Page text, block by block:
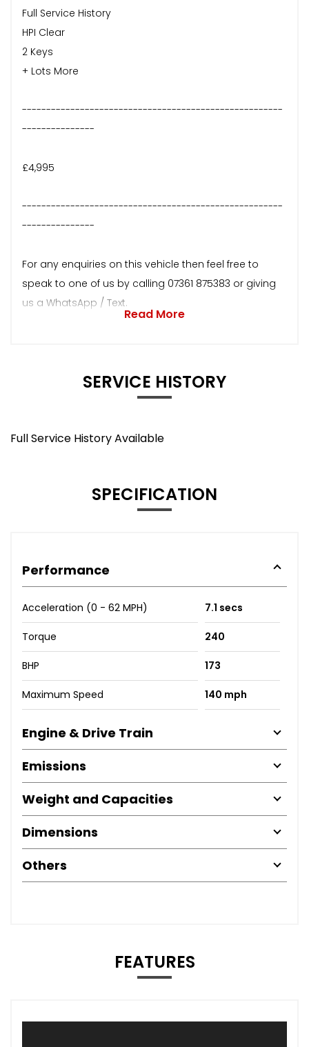
Full Service History
HPI Clear
2 Keys
+ Lots More
------------------------------------------------------
---------------
£4,995
------------------------------------------------------
---------------
For any enquiries on this vehicle then feel free to
speak to one of us by calling 07361 875383 or giving
us a WhatsApp / Text.
Read More
SERVICE HISTORY
Full Service History Available
SPECIFICATION
Performance
Acceleration (0 - 62 MPH) 7.1 secs
Torque 240
BHP 173
Maximum Speed 140 mph
Engine & Drive Train
Emissions
Weight and Capacities
Dimensions
Others
FEATURES